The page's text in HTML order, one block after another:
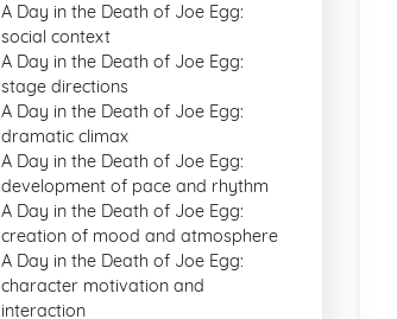
A Day in the Death of Joe Egg:
social context
A Day in the Death of Joe Egg:
stage directions
A Day in the Death of Joe Egg:
dramatic climax
A Day in the Death of Joe Egg:
development of pace and rhythm
A Day in the Death of Joe Egg:
creation of mood and atmosphere
A Day in the Death of Joe Egg:
character motivation and
interaction